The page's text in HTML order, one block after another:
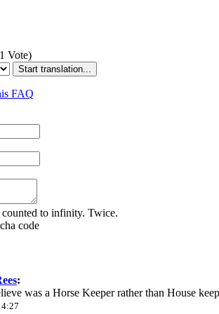
Vote)
Start translation...
FAQ
code
:
was a Horse Keeper rather than House